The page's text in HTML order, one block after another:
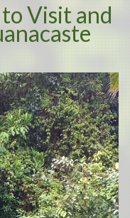
Visit and